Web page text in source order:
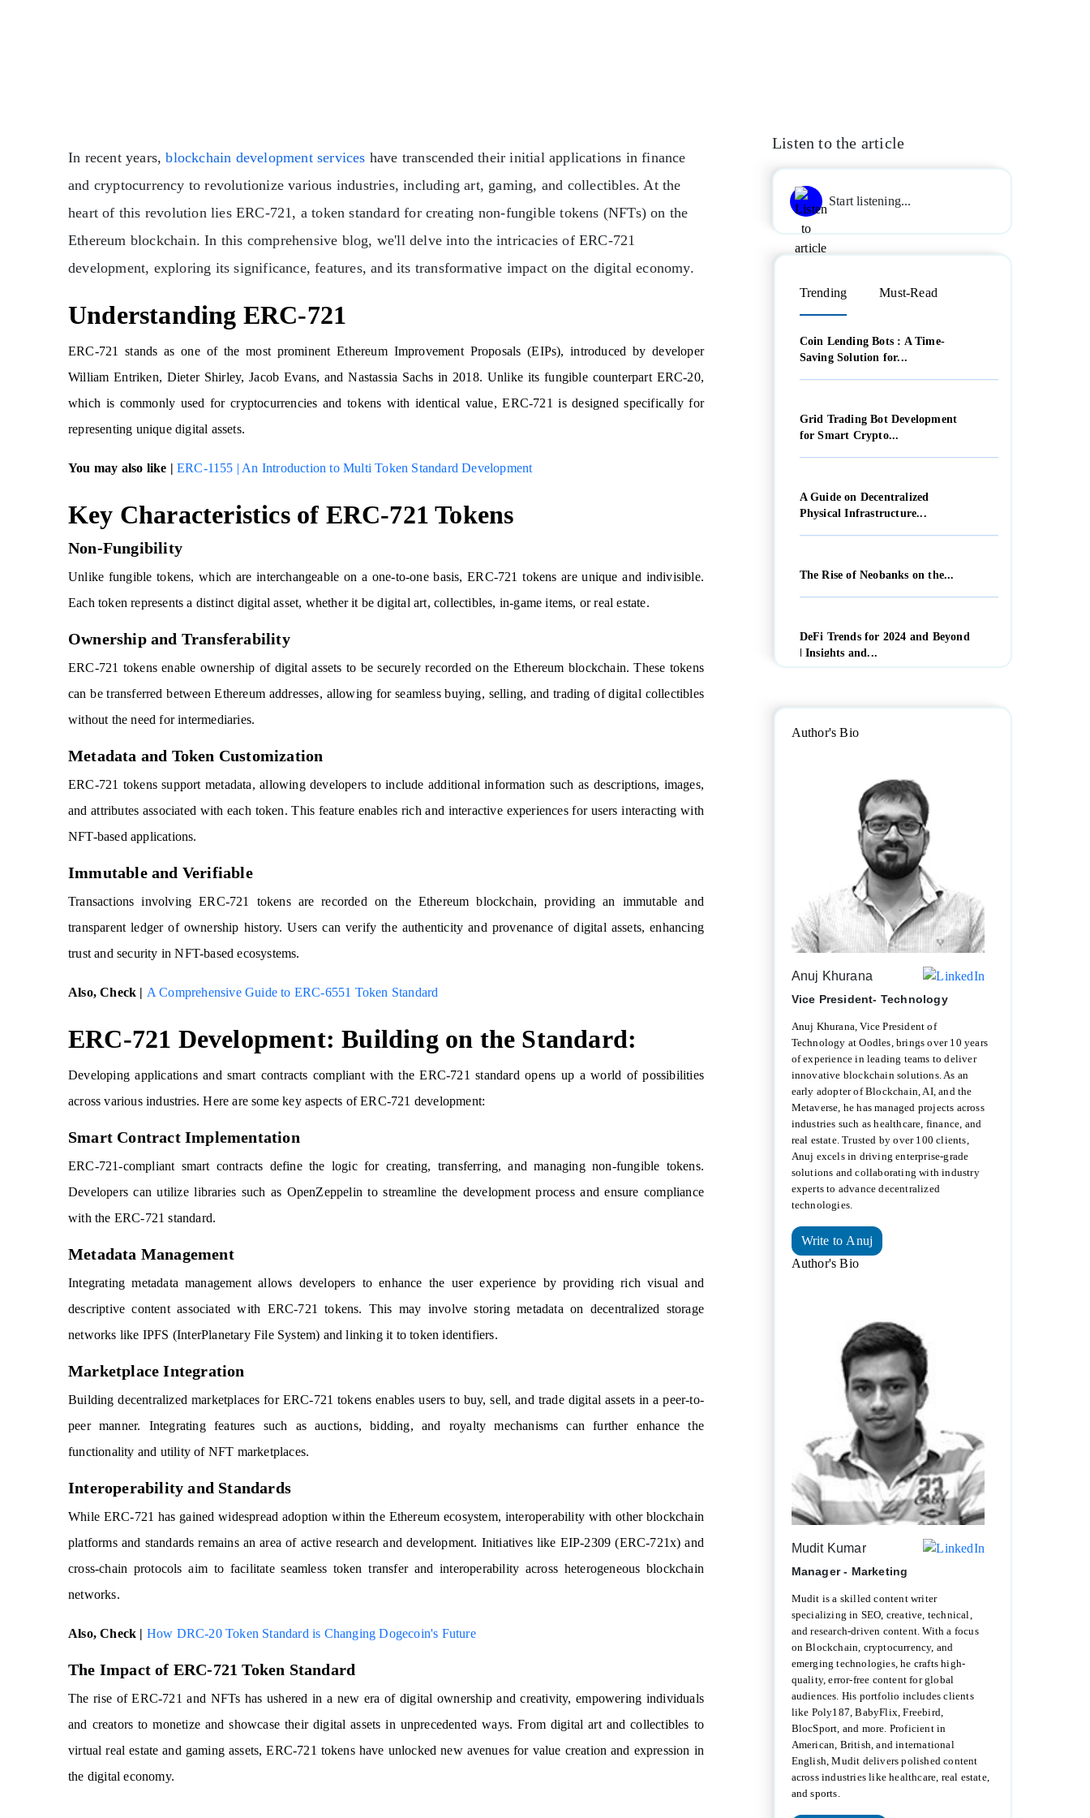
In recent years,blockchain development services have transcended their initial applications in finance
and cryptocurrency to revolutionize various industries, including art, gaming, and collectibles. At the
heart of this revolution lies ERC-721, a token standard for creating non-fungible tokens (NFTs) on the
Ethereum blockchain. In this comprehensive blog, we'll delve into the intricacies of ERC-721
development, exploring its significance, features, and its transformative impact on the digital economy.
Understanding ERC-721
ERC-721 stands as one of the most prominent Ethereum Improvement Proposals (EIPs), introduced by developer
William Entriken, Dieter Shirley, Jacob Evans, and Nastassia Sachs in 2018. Unlike its fungible counterpart ERC-20,
which is commonly used for cryptocurrencies and tokens with identical value, ERC-721 is designed specifically for
representing unique digital assets.
You may also like | ERC-1155 | An Introduction to Multi Token Standard Development
Key Characteristics of ERC-721 Tokens
Non-Fungibility
Unlike fungible tokens, which are interchangeable on a one-to-one basis, ERC-721 tokens are unique and indivisible.
Each token represents a distinct digital asset, whether it be digital art, collectibles, in-game items, or real estate.
Ownership and Transferability
ERC-721 tokens enable ownership of digital assets to be securely recorded on the Ethereum blockchain. These tokens
can be transferred between Ethereum addresses, allowing for seamless buying, selling, and trading of digital collectibles
without the need for intermediaries.
Metadata and Token Customization
ERC-721 tokens support metadata, allowing developers to include additional information such as descriptions, images,
and attributes associated with each token. This feature enables rich and interactive experiences for users interacting with
NFT-based applications.
Immutable and Verifiable
Transactions involving ERC-721 tokens are recorded on the Ethereum blockchain, providing an immutable and
transparent ledger of ownership history. Users can verify the authenticity and provenance of digital assets, enhancing
trust and security in NFT-based ecosystems.
Also, Check | A Comprehensive Guide to ERC-6551 Token Standard
ERC-721 Development: Building on the Standard:
Developing applications and smart contracts compliant with the ERC-721 standard opens up a world of possibilities
across various industries. Here are some key aspects of ERC-721 development:
Smart Contract Implementation
ERC-721-compliant smart contracts define the logic for creating, transferring, and managing non-fungible tokens.
Developers can utilize libraries such as OpenZeppelin to streamline the development process and ensure compliance
with the ERC-721 standard.
Metadata Management
Integrating metadata management allows developers to enhance the user experience by providing rich visual and
descriptive content associated with ERC-721 tokens. This may involve storing metadata on decentralized storage
networks like IPFS (InterPlanetary File System) and linking it to token identifiers.
Marketplace Integration
Building decentralized marketplaces for ERC-721 tokens enables users to buy, sell, and trade digital assets in a peer-to-
peer manner. Integrating features such as auctions, bidding, and royalty mechanisms can further enhance the
functionality and utility of NFT marketplaces.
Interoperability and Standards
While ERC-721 has gained widespread adoption within the Ethereum ecosystem, interoperability with other blockchain
platforms and standards remains an area of active research and development. Initiatives like EIP-2309 (ERC-721x) and
cross-chain protocols aim to facilitate seamless token transfer and interoperability across heterogeneous blockchain
networks.
Also, Check | How DRC-20 Token Standard is Changing Dogecoin's Future
The Impact of ERC-721 Token Standard
The rise of ERC-721 and NFTs has ushered in a new era of digital ownership and creativity, empowering individuals
and creators to monetize and showcase their digital assets in unprecedented ways. From digital art and collectibles to
virtual real estate and gaming assets, ERC-721 tokens have unlocked new avenues for value creation and expression in
the digital economy.
Listen to the article
Start listening...
Trending Must-Read
Coin Lending Bots : A Time-
Saving Solution for...
Grid Trading Bot Development
for Smart Crypto...
A Guide on Decentralized
Physical Infrastructure...
The Rise of Neobanks on the...
DeFi Trends for 2024 and Beyond
| Insights and...
Author's Bio
Anuj Khurana
Vice President- Technology
Anuj Khurana, Vice President of
Technology at Oodles, brings over 10 years
of experience in leading teams to deliver
innovative blockchain solutions. As an
early adopter of Blockchain, AI, and the
Metaverse, he has managed projects across
industries such as healthcare, finance, and
real estate. Trusted by over 100 clients,
Anuj excels in driving enterprise-grade
solutions and collaborating with industry
experts to advance decentralized
technologies.
Write to Anuj
Author's Bio
Mudit Kumar
Manager - Marketing
Mudit is a skilled content writer
specializing in SEO, creative, technical,
and research-driven content. With a focus
on Blockchain, cryptocurrency, and
emerging technologies, he crafts high-
quality, error-free content for global
audiences. His portfolio includes clients
like Poly187, BabyFlix, Freebird,
BlocSport, and more. Proficient in
American, British, and international
English, Mudit delivers polished content
across industries like healthcare, real estate,
and sports.